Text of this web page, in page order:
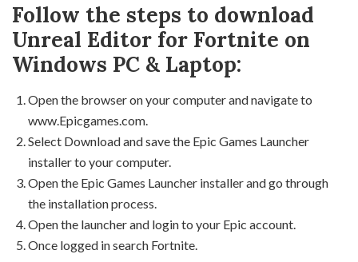
Follow the steps to download
Unreal Editor for Fortnite on
Windows PC & Laptop:
Open the browser on your computer and navigate to
www.Epicgames.com.
Select Download and save the Epic Games Launcher
installer to your computer.
Open the Epic Games Launcher installer and go through
the installation process.
Open the launcher and login to your Epic account.
Once logged in search Fortnite.